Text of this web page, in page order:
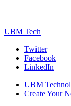
UBM Tech
Twitter
Facebook
LinkedIn
UBM
Create Your